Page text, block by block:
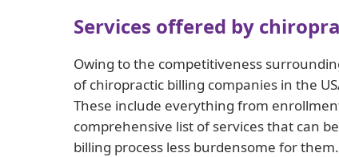
Services offered by
Owing to the competitiveness
of chiropractic billing companies in the
These include everything from
comprehensive list of services that can
billing process less burdensome for them.